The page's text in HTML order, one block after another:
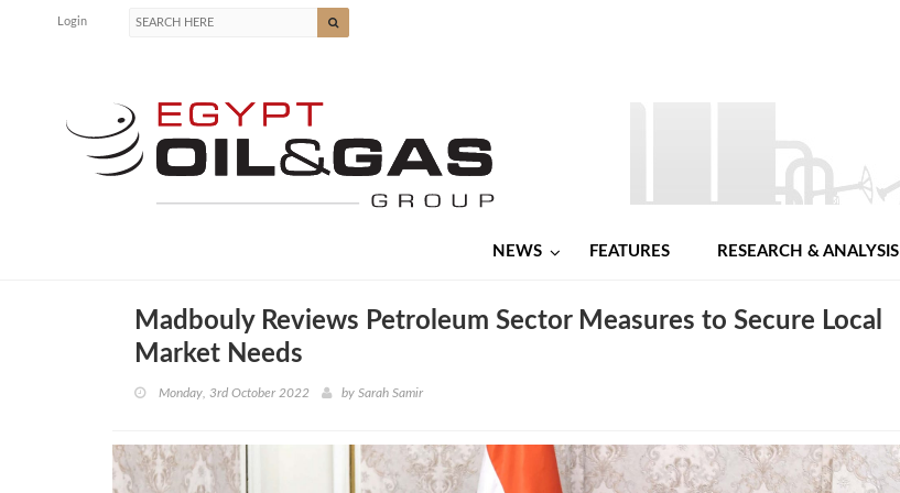
Login
NEWS FEATURES RESEARCH & ANALYSIS
Madbouly Reviews Petroleum Sector Measures to Secure Local
Market Needs
Monday, 3rd October 2022 by Sarah Samir